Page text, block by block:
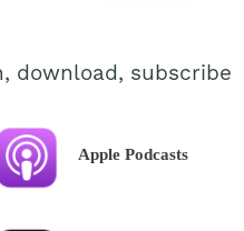
download, subscribe
Apple Podcasts